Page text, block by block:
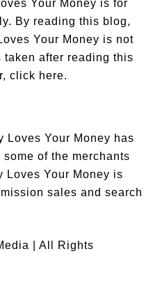
Your Money is for
By reading this blog,
Your Money is not
after reading this
click here.
Loves Your Money has
of the merchants
Loves Your Money is
sales and search
| All Rights